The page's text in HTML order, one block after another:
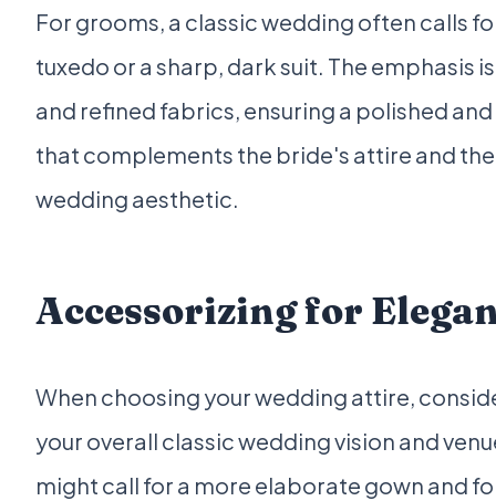
For grooms, a classic wedding often calls
tuxedo or a sharp, dark suit. The emphasis
and refined fabrics, ensuring a polished
that complements the bride's attire and
wedding aesthetic.
Accessorizing for
When choosing your wedding attire,
your overall classic wedding vision and
might call for a more elaborate gown and